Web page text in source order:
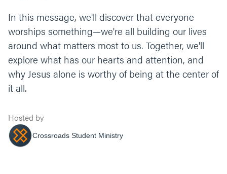
In this message, we'll discover that everyone
worships something—we're all building our lives
around what matters most to us. Together, we'll
explore what has our hearts and attention, and
why Jesus alone is worthy of being at the center of
it all.
Hosted by
Crossroads Student Ministry